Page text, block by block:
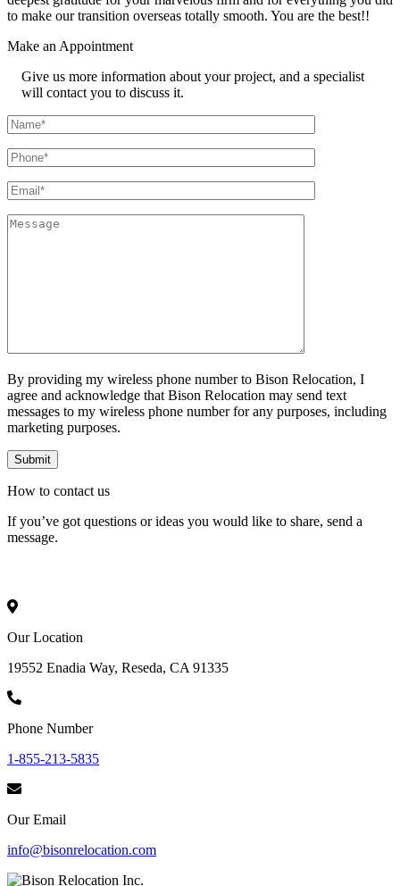
to make our transition overseas totally smooth. You are the best!!
Make an Appointment
Give us more information about your project, and a specialist
will contact you to discuss it.
By providing my wireless phone number to Bison Relocation, I
agree and acknowledge that Bison Relocation may send text
messages to my wireless phone number for any purposes, including
marketing purposes.
How to contact us
If you’ve got questions or ideas you would like to share, send a
message.
Our Location
19552 Enadia Way, Reseda, CA 91335
Phone Number
1-855-213-5835
Our Email
info@bisonrelocation.com